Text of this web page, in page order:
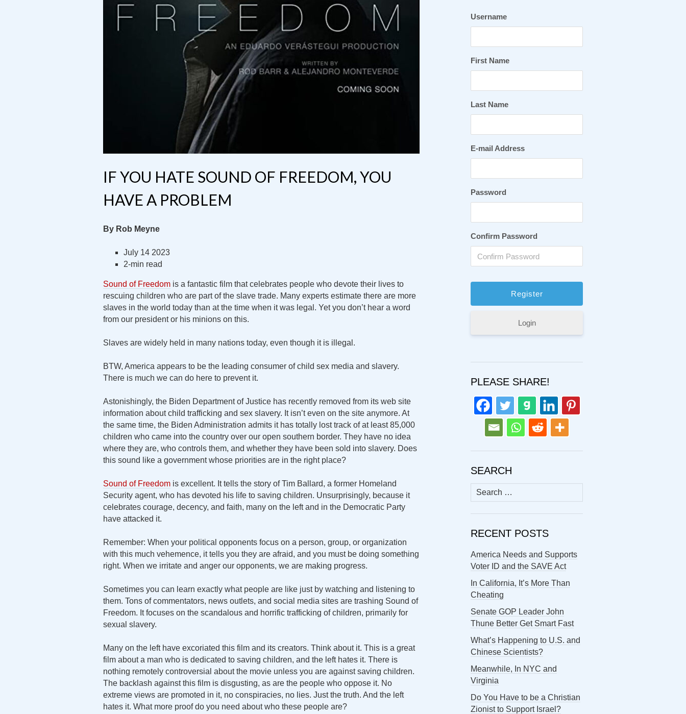
IF YOU HATE SOUND OF FREEDOM, YOU
HAVE A PROBLEM
By Rob Meyne
July 14 2023
2-min read
Sound of Freedom is a fantastic film that celebrates people who devote their lives to
rescuing children who are part of the slave trade. Many experts estimate there are more
slaves in the world today than at the time when it was legal. Yet you don’t hear a word
from our president or his minions on this.
Slaves are widely held in many nations today, even though it is illegal.
BTW, America appears to be the leading consumer of child sex media and slavery.
There is much we can do here to prevent it.
Astonishingly, the Biden Department of Justice has recently removed from its web site
information about child trafficking and sex slavery. It isn’t even on the site anymore. At
the same time, the Biden Administration admits it has totally lost track of at least 85,000
children who came into the country over our open southern border. They have no idea
where they are, who controls them, and whether they have been sold into slavery. Does
this sound like a government whose priorities are in the right place?
Sound of Freedom is excellent. It tells the story of Tim Ballard, a former Homeland
Security agent, who has devoted his life to saving children. Unsurprisingly, because it
celebrates courage, decency, and faith, many on the left and in the Democratic Party
have attacked it.
Remember: When your political opponents focus on a person, group, or organization
with this much vehemence, it tells you they are afraid, and you must be doing something
right. When we irritate and anger our opponents, we are making progress.
Sometimes you can learn exactly what people are like just by watching and listening to
them. Tons of commentators, news outlets, and social media sites are trashing Sound of
Freedom. It focuses on the scandalous and horrific trafficking of children, primarily for
sexual slavery.
Many on the left have excoriated this film and its creators. Think about it. This is a great
film about a man who is dedicated to saving children, and the left hates it. There is
nothing remotely controversial about the movie unless you are against saving children.
The backlash against this film is disgusting, as are the people who oppose it. No
extreme views are promoted in it, no conspiracies, no lies. Just the truth. And the left
hates it. What more proof do you need about who these people are?
Username
First Name
Last Name
E-mail Address
Password
Confirm Password
Login
PLEASE SHARE!
SEARCH
Search
for:
RECENT POSTS
America Needs and Supports
Voter ID and the SAVE Act
In California, It’s More Than
Cheating
Senate GOP Leader John
Thune Better Get Smart Fast
What’s Happening to U.S. and
Chinese Scientists?
Meanwhile, In NYC and
Virginia
Do You Have to be a Christian
Zionist to Support Israel?